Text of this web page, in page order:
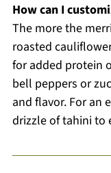
How can I
The more the
roasted
for added protein
bell peppers or
and flavor. For an
drizzle of tahini to